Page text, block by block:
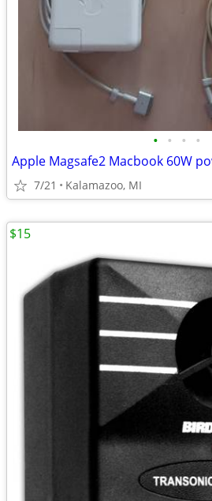
• • • •
Apple Magsafe2 Macbook 60W
7/21 Kalamazoo, MI
$15